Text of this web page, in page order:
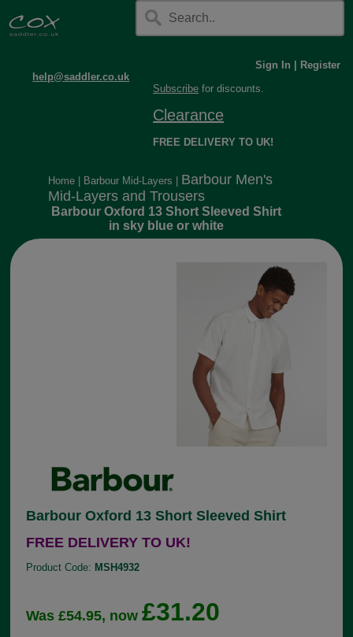
help@saddler.co.uk
Sign In
Register
Subscribe for discounts.
Clearance
FREE DELIVERY TO UK!
Home Barbour Mid-Layers
Barbour Men's
Mid-Layers and Trousers
Barbour Oxford 13 Short Sleeved Shirt
in sky blue or white
Barbour Oxford 13 Short Sleeved Shirt
FREE DELIVERY TO UK!
Product Code: MSH4932
Was £54.95, now£31.20